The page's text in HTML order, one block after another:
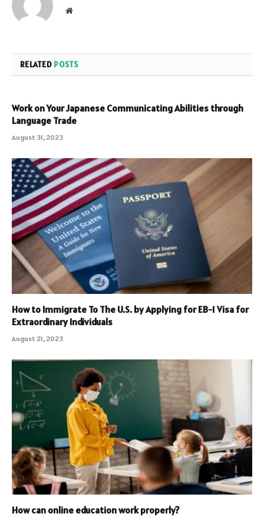
Website
RELATED POSTS
Work on Your Japanese Communicating Abilities through
Language Trade
August 31, 2023
How to Immigrate To The U.S. by Applying for EB-1 Visa for
Extraordinary Individuals
August 21, 2023
How can online education work properly?